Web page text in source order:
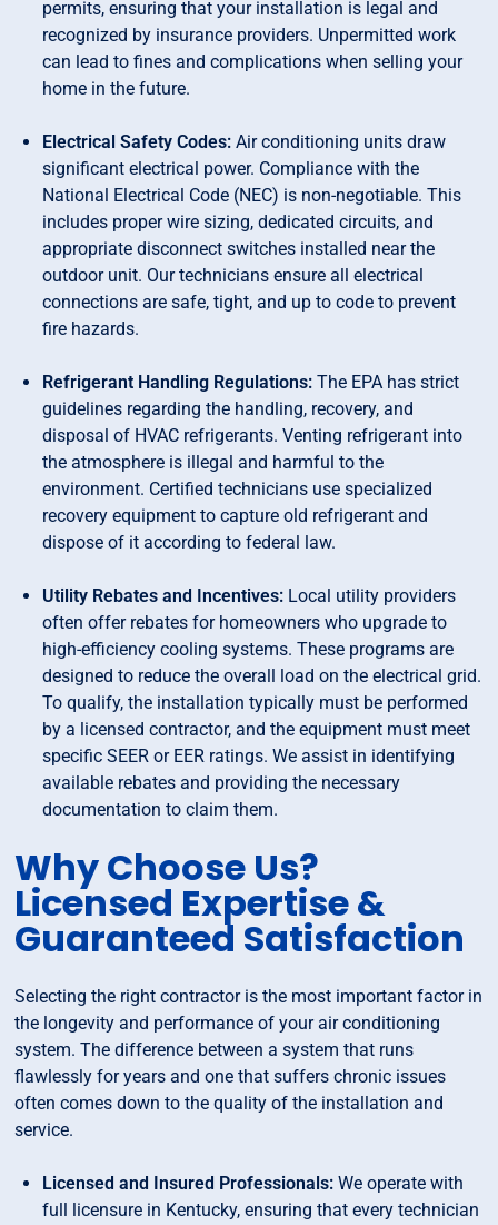
permits, ensuring that your installation is legal and
recognized by insurance providers. Unpermitted work
can lead to fines and complications when selling your
home in the future.
Electrical Safety Codes:Air conditioning units draw
significant electrical power. Compliance with the
National Electrical Code (NEC) is non-negotiable. This
includes proper wire sizing, dedicated circuits, and
appropriate disconnect switches installed near the
outdoor unit. Our technicians ensure all electrical
connections are safe, tight, and up to code to prevent
fire hazards.
Refrigerant Handling Regulations:The EPA has strict
guidelines regarding the handling, recovery, and
disposal of HVAC refrigerants. Venting refrigerant into
the atmosphere is illegal and harmful to the
environment. Certified technicians use specialized
recovery equipment to capture old refrigerant and
dispose of it according to federal law.
Utility Rebates and Incentives: Local utility providers
often offer rebates for homeowners who upgrade to
high-efficiency cooling systems. These programs are
designed to reduce the overall load on the electrical grid.
To qualify, the installation typically must be performed
by a licensed contractor, and the equipment must meet
specific SEER or EER ratings. We assist in identifying
available rebates and providing the necessary
documentation to claim them.
Why Choose Us?
Licensed Expertise &
Guaranteed Satisfaction
Selecting the right contractor is the most important factor in
the longevity and performance of your air conditioning
system. The difference between a system that runs
flawlessly for years and one that suffers chronic issues
often comes down to the quality of the installation and
service.
Licensed and Insured Professionals:We operate with
full licensure in Kentucky, ensuring that every technician